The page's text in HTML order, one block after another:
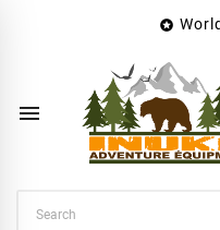

Wishlist name